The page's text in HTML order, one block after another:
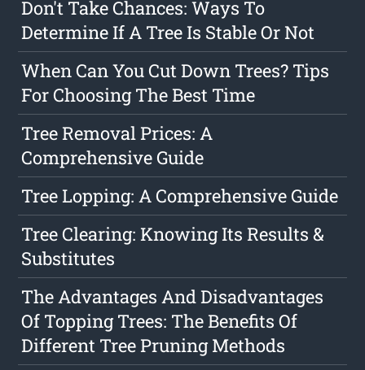
Don't Take Chances: Ways To
Determine If A Tree Is Stable Or Not
When Can You Cut Down Trees? Tips
For Choosing The Best Time
Tree Removal Prices: A
Comprehensive Guide
Tree Lopping: A Comprehensive Guide
Tree Clearing: Knowing Its Results &
Substitutes
The Advantages And Disadvantages
Of Topping Trees: The Benefits Of
Different Tree Pruning Methods